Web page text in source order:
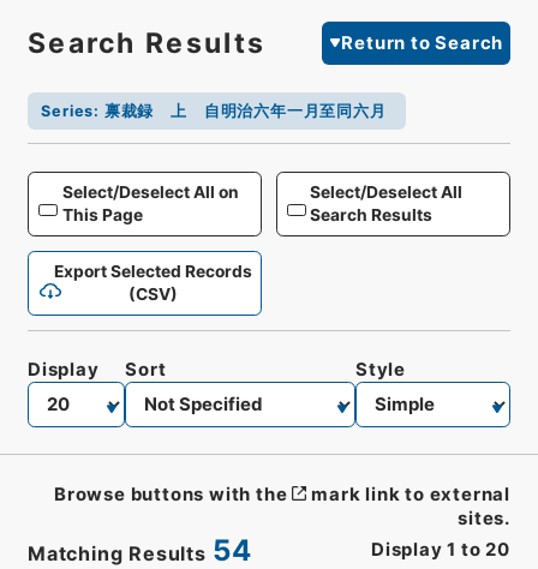
Search Results Return to Search
Series: 禀裁録 上 自明治六年一月至同六月
Select/Deselect All on
This Page
Select/Deselect All
Search Results
Export Selected Records
(CSV)
Matching Results 54 Display 1 to 20
Display Sort Style
Browse buttons with the
mark link to external
sites.